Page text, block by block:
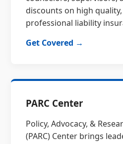
discounts on high
professional liability
Get Covered →
PARC Center
Policy, Advocacy, &
(PARC) Center brings